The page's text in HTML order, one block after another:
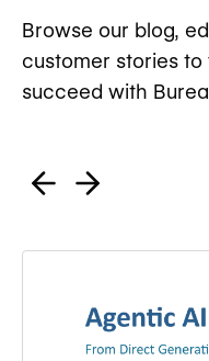
Browse our blog,
customer stories
succeed with